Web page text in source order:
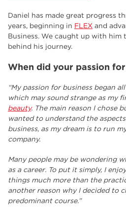
Daniel has made great progress
years, beginning in FLEX and
Business. We caught up with him
behind his journey.
When did your passion
“My passion for business began
which may sound strange as my
beauty. The main reason I chose
wanted to understand the
business, as my dream is to run
company.
Many people may be wondering
as a career. To put it simply, I
things much more than the
another reason why I decided to
predominant course.”